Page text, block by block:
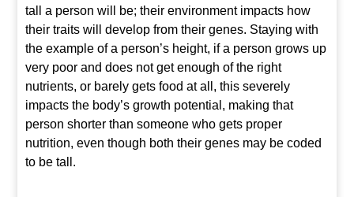
tall a person will be; their environment impacts how
their traits will develop from their genes. Staying with
the example of a person’s height, if a person grows up
very poor and does not get enough of the right
nutrients, or barely gets food at all, this severely
impacts the body’s growth potential, making that
person shorter than someone who gets proper
nutrition, even though both their genes may be coded
to be tall.